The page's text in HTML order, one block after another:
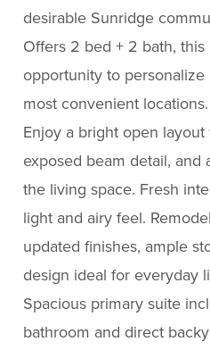
desirable Sunridge
Offers 2 bed + 2 bath,
opportunity to
most convenient locations.
Enjoy a bright open
exposed beam detail, and
the living space. Fresh
light and airy feel.
updated finishes, ample
design ideal for everyday
Spacious primary suite
bathroom and direct